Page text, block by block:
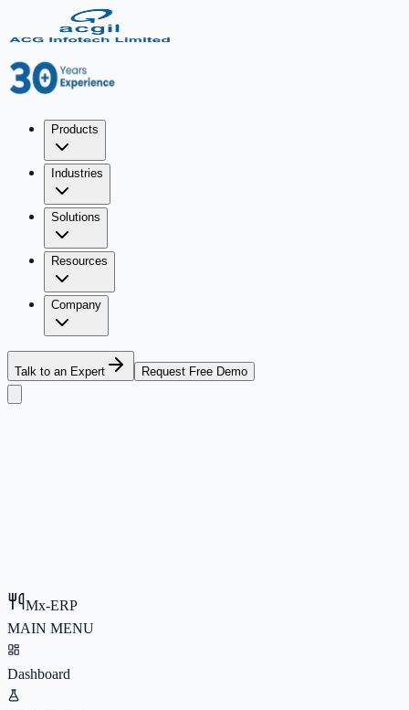
Products
Industries
Solutions
Resources
Company
Talk to an Expert Request Free Demo
Mx-ERP
MAIN MENU
Dashboard